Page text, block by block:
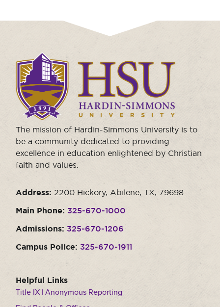
Click
to
visit
the
homepage.
The mission of Hardin-Simmons University is to
be a community dedicated to providing
excellence in education enlightened by Christian
faith and values.
Address: 2200 Hickory, Abilene, TX, 79698
Main Phone: 325-670-1000
Admissions: 325-670-1206
Campus Police: 325-670-1911
Helpful Links
Title IX | Anonymous Reporting